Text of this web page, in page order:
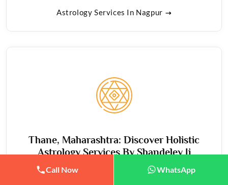
Astrology Services In Nagpur
Thane, Maharashtra: Discover Holistic
Astrology Services By Shandeley Ji
Call Now WhatsApp